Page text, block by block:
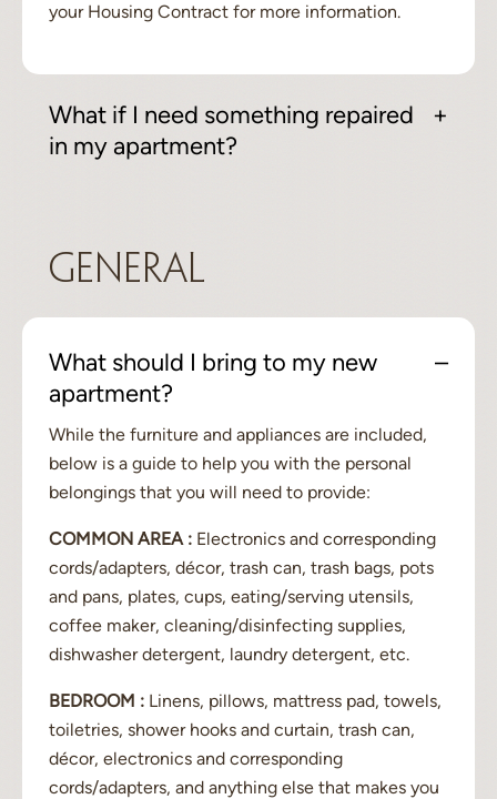
your Housing Contract for more information.
What if I need something repaired
in my apartment?
General
What should I bring to my new
apartment?
While the furniture and appliances are included,
below is a guide to help you with the personal
belongings that you will need to provide:
COMMON AREA : Electronics and corresponding
cords/adapters, décor, trash can, trash bags, pots
and pans, plates, cups, eating/serving utensils,
coffee maker, cleaning/disinfecting supplies,
dishwasher detergent, laundry detergent, etc.
BEDROOM : Linens, pillows, mattress pad, towels,
toiletries, shower hooks and curtain, trash can,
décor, electronics and corresponding
cords/adapters, and anything else that makes you